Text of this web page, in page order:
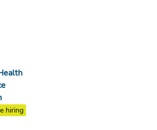
hiring